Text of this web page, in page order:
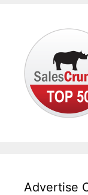
Advertise